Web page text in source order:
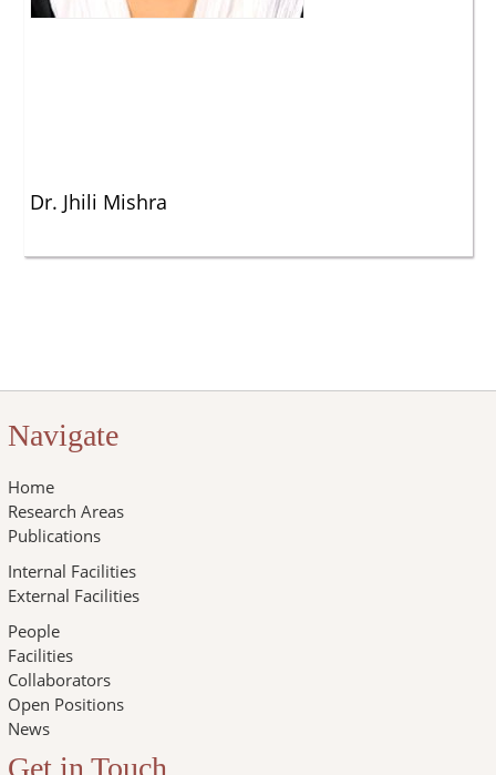
Dr. Jhili Mishra
Navigate
Home
Research Areas
Publications
Internal Facilities
External Facilities
People
Facilities
Collaborators
Open Positions
News
Get in Touch